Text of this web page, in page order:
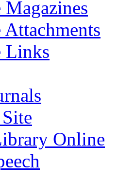
Attachments
Links
Online